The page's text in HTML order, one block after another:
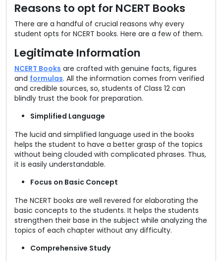
Reasons to opt for NCERT Books
There are a handful of crucial reasons why every
student opts for NCERT books. Here are a few of them.
Legitimate Information
NCERT Books are crafted with genuine facts, figures
and formulas. All the information comes from verified
and credible sources, so, students of Class 12 can
blindly trust the book for preparation.
Simplified Language
The lucid and simplified language used in the books
helps the student to have a better grasp of the topics
without being clouded with complicated phrases. Thus,
it is easily understandable.
Focus on Basic Concept
The NCERT books are well revered for elaborating the
basic concepts to the students. It helps the students
strengthen their base in the subject while analyzing the
topics of each chapter without any difficulty.
Comprehensive Study